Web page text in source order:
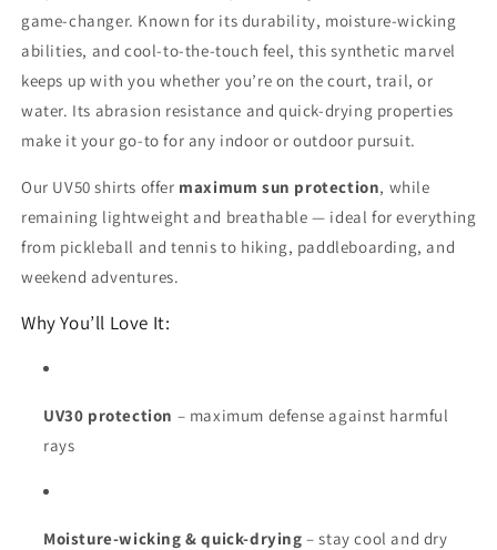
game-changer. Known for its durability, moisture-wicking
abilities, and cool-to-the-touch feel, this synthetic marvel
keeps up with you whether you’re on the court, trail, or
water. Its abrasion resistance and quick-drying properties
make it your go-to for any indoor or outdoor pursuit.
Our UV50 shirts offer maximum sun protection, while
remaining lightweight and breathable — ideal for everything
from pickleball and tennis to hiking, paddleboarding, and
weekend adventures.
Why You’ll Love It:
UV30 protection – maximum defense against harmful
rays
Moisture-wicking & quick-drying – stay cool and dry